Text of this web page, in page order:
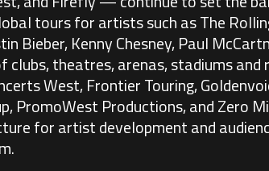
tours for artists such as The
Bieber, Kenny Chesney, Paul
theatres, arenas, stadiums and
West, Frontier Touring,
PromoWest Productions, and Zero
for artist development and
.